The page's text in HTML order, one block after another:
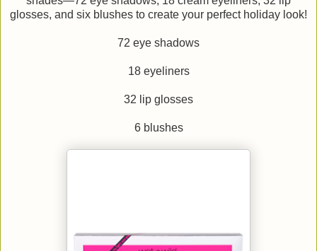
glosses, and six blushes to create your perfect holiday look!
72 eye shadows
18 eyeliners
32 lip glosses
6 blushes